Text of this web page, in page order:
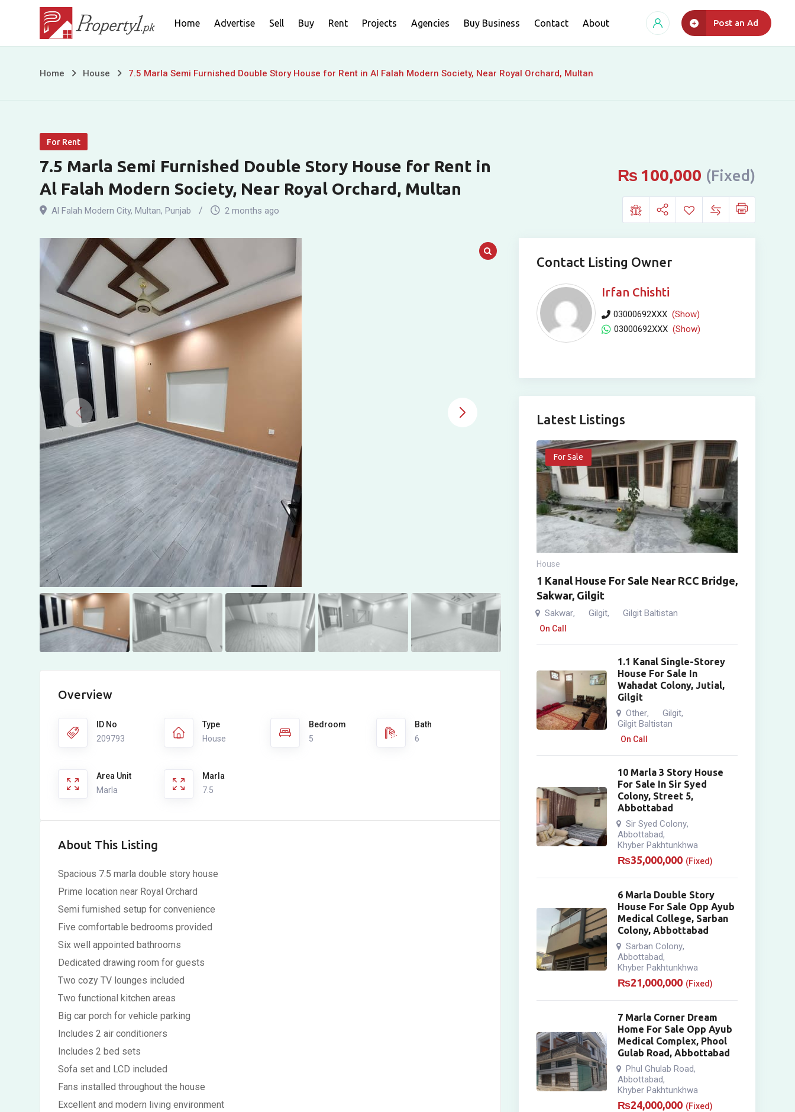
content
Home Advertise Sell Buy Rent Projects Agencies Buy Business Contact About Post an Ad
7.5
Furnished
Double
Story
for
Rent
in
Al
Falah
Modern
Society,
Near
Royal
Orchard,
Multan
Home House 7.5 Marla Semi Furnished Double Story House for Rent in Al Falah Modern Society, Near Royal Orchard, Multan
For Rent
7.5 Marla Semi Furnished Double Story House for Rent in
Al Falah Modern Society, Near Royal Orchard, Multan
Al Falah Modern City, Multan, Punjab 2 months ago
₨ 100,000 (Fixed)
Overview
ID No
209793
Type
House
Bedroom
5
Bath
6
Area Unit
Marla
Marla
7.5
About This Listing
Spacious 7.5 marla double story house
Prime location near Royal Orchard
Semi furnished setup for convenience
Five comfortable bedrooms provided
Six well appointed bathrooms
Dedicated drawing room for guests
Two cozy TV lounges included
Two functional kitchen areas
Big car porch for vehicle parking
Includes 2 air conditioners
Includes 2 bed sets
Sofa set and LCD included
Fans installed throughout the house
Excellent and modern living environment
Contact Listing Owner
Irfan Chishti
03000692XXX (Show)
03000692XXX (Show)
Latest Listings
For Sale
House
1 Kanal House For Sale Near RCC Bridge,
Sakwar, Gilgit
Sakwar, Gilgit, Gilgit Baltistan
On Call
1.1 Kanal Single-Storey
House For Sale In
Wahadat Colony, Jutial,
Gilgit
Other, Gilgit,
Gilgit Baltistan
On Call
10 Marla 3 Story House
For Sale In Sir Syed
Colony, Street 5,
Abbottabad
Sir Syed Colony,
Abbottabad,
Khyber Pakhtunkhwa
₨35,000,000 (Fixed)
6 Marla Double Story
House For Sale Opp Ayub
Medical College, Sarban
Colony, Abbottabad
Sarban Colony,
Abbottabad,
Khyber Pakhtunkhwa
₨21,000,000 (Fixed)
7 Marla Corner Dream
Home For Sale Opp Ayub
Medical Complex, Phool
Gulab Road, Abbottabad
Phul Ghulab Road,
Abbottabad,
Khyber Pakhtunkhwa
₨24,000,000 (Fixed)